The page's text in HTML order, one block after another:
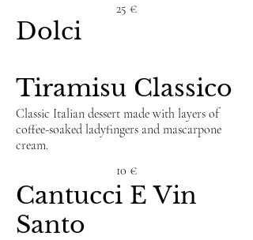
25 €
Dolci
Tiramisu Classico
Classic Italian dessert made with layers of
coffee-soaked ladyfingers and mascarpone
cream.
10 €
Cantucci E Vin
Santo